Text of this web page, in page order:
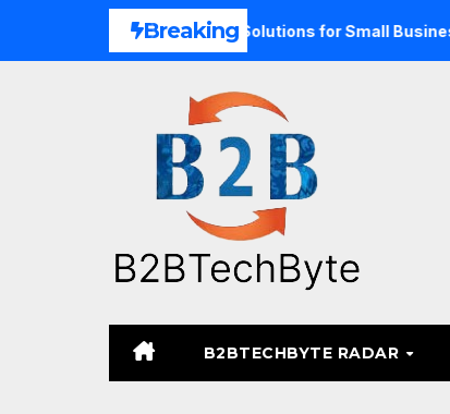
Breaking
Unified Commerce Solutions for Small Businesses
B2BTECHBYTE RADAR